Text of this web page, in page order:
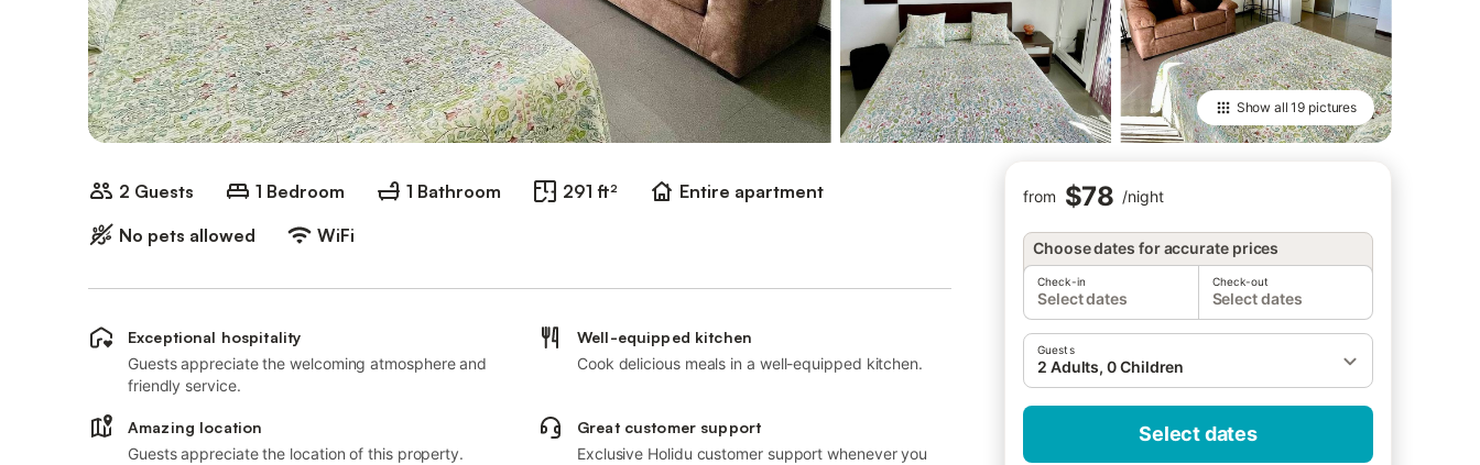
Show all19 pictures
2 Guests 1 Bedroom 1 Bathroom 291 ft²
Entire apartment
No pets allowed
WiFi
from $78 /night
Choose dates for accurate prices
Check-in
Select dates
Check-out
Select dates
Guests
2 Adults, 0 Children
Select dates
Exceptional hospitality
Guests appreciate the welcoming atmosphere and
friendly service.
Well-equipped kitchen
Cook delicious meals in a well-equipped kitchen.
Amazing location
Guests appreciate the location of this property.
Great customer support
Exclusive Holidu customer support whenever you